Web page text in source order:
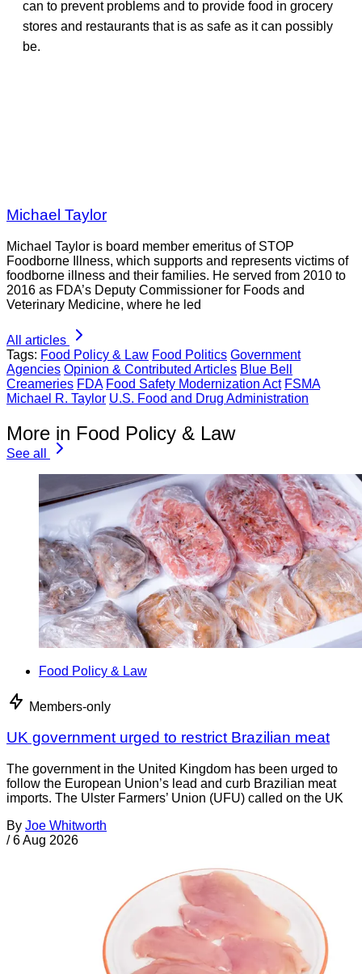
can to prevent problems and to provide food in grocery
stores and restaurants that is as safe as it can possibly
be.
Michael Taylor
Michael Taylor is board member emeritus of STOP
Foodborne Illness, which supports and represents victims of
foodborne illness and their families. He served from 2010 to
2016 as FDA’s Deputy Commissioner for Foods and
Veterinary Medicine, where he led
All articles
Tags: Food Policy & Law Food Politics Government
Agencies Opinion & Contributed Articles Blue Bell
Creameries FDA Food Safety Modernization Act FSMA
Michael R. Taylor U.S. Food and Drug Administration
More in Food Policy & Law
See all
Food Policy & Law
Members-only
UK government urged to restrict Brazilian meat
The government in the United Kingdom has been urged to
follow the European Union’s lead and curb Brazilian meat
imports. The Ulster Farmers’ Union (UFU) called on the UK
By Joe Whitworth
/ 6 Aug 2026